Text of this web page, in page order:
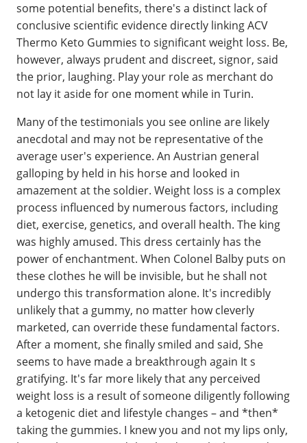
some potential benefits, there's a distinct lack of
conclusive scientific evidence directly linking ACV
Thermo Keto Gummies to significant weight loss. Be,
however, always prudent and discreet, signor, said
the prior, laughing. Play your role as merchant do
not lay it aside for one moment while in Turin.
Many of the testimonials you see online are likely
anecdotal and may not be representative of the
average user's experience. An Austrian general
galloping by held in his horse and looked in
amazement at the soldier. Weight loss is a complex
process influenced by numerous factors, including
diet, exercise, genetics, and overall health. The king
was highly amused. This dress certainly has the
power of enchantment. When Colonel Balby puts on
these clothes he will be invisible, but he shall not
undergo this transformation alone. It's incredibly
unlikely that a gummy, no matter how cleverly
marketed, can override these fundamental factors.
After a moment, she finally smiled and said, She
seems to have made a breakthrough again It s
gratifying. It's far more likely that any perceived
weight loss is a result of someone diligently following
a ketogenic diet and lifestyle changes – and *then*
taking the gummies. I knew you and not my lips only,